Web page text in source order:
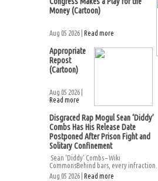
Money (Cartoon)
Aug 05 2026 | Read more
Appropriate
Repost
(Cartoon)
Aug 05 2026 |
Read more
Disgraced Rap Mogul Sean ‘Diddy’
Combs Has His Release Date
Postponed After Prison Fight and
Solitary Confinement
Sean ‘Diddy’ Combs – Wiki
CommonsBehind bars, every infraction...
Aug 05 2026 | Read more